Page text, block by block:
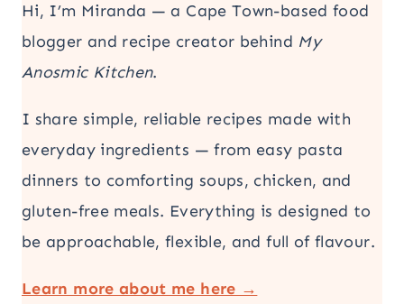
Hi, I’m Miranda — a Cape Town-based food
blogger and recipe creator behind My
Anosmic Kitchen.
I share simple, reliable recipes made with
everyday ingredients — from easy pasta
dinners to comforting soups, chicken, and
gluten-free meals. Everything is designed to
be approachable, flexible, and full of flavour.
Learn more about me here →